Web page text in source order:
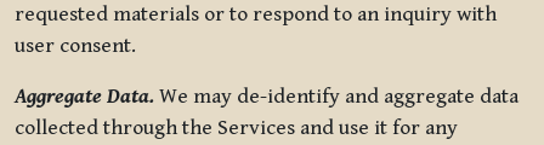
requested materials or to respond to an inquiry with
user consent.
Aggregate Data. We may de-identify and aggregate data
collected through the Services and use it for any